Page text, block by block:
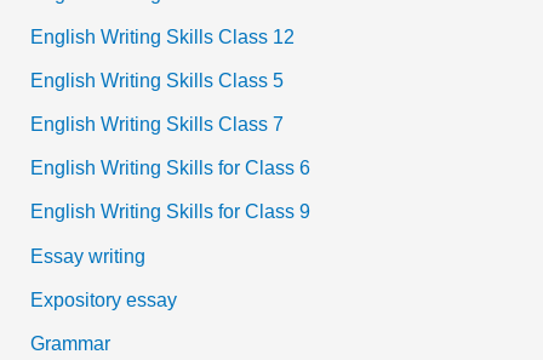
English Writing Skills Class 12
English Writing Skills Class 5
English Writing Skills Class 7
English Writing Skills for Class 6
English Writing Skills for Class 9
Essay writing
Expository essay
Grammar